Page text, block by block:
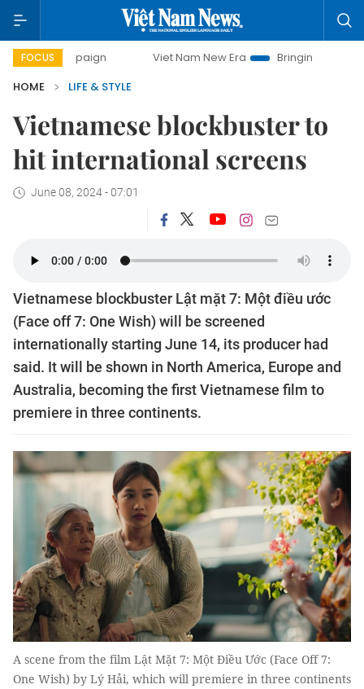
FOCUS Viet Nam New Era
Bringing Resolutions to Life
HOME
LIFE & STYLE
Vietnamese blockbuster to
hit international screens
June 08, 2024 - 07:01
Vietnamese blockbuster Lật mặt 7: Một điều ước
(Face off 7: One Wish) will be screened
internationally starting June 14, its producer had
said. It will be shown in North America, Europe and
Australia, becoming the first Vietnamese film to
premiere in three continents.
A scene from the film Lật Mặt 7: Một Điều Ước (Face Off 7:
One Wish) by Lý Hải, which will premiere in three continents